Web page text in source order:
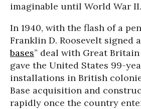
imaginable until World War II.
In 1940, with the flash of a
Franklin D. Roosevelt signed a
bases” deal with Great
gave the United States 99-
installations in British
Base acquisition and
rapidly once the country